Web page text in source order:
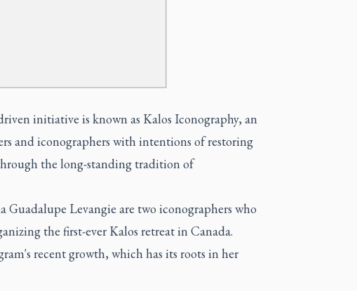
initiative is known as Kalos Iconography, an
and iconographers with intentions of restoring
the long-standing tradition of
Guadalupe Levangie are two iconographers who
the first-ever Kalos retreat in Canada.
recent growth, which has its roots in her